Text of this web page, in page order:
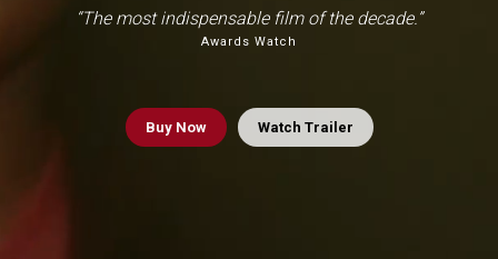
“The most indispensable film of the decade.”
Awards Watch
BuyNow Watch Trailer